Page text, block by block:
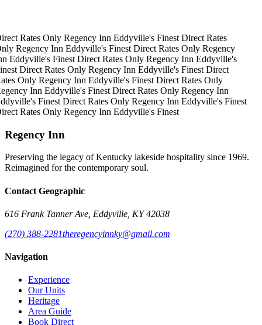
Rates OnlyRegency InnEddyville's FinestDirect Rates
Regency InnEddyville's FinestDirect Rates OnlyRegency
Eddyville's FinestDirect Rates OnlyRegency InnEddyville's
Direct Rates OnlyRegency InnEddyville's FinestDirect
OnlyRegency InnEddyville's FinestDirect Rates Only
InnEddyville's FinestDirect Rates OnlyRegency Inn
FinestDirect Rates OnlyRegency InnEddyville's Finest
Rates OnlyRegency InnEddyville's Finest
Regency Inn
Preserving the legacy of Kentucky lakeside hospitality since 1969.
Reimagined for the contemporary soul.
Contact Geographic
616 Frank Tanner Ave, Eddyville, KY 42038
(270) 388-2281theregencyinnky@gmail.com
Navigation
Experience
Our Units
Heritage
Area Guide
Book Direct